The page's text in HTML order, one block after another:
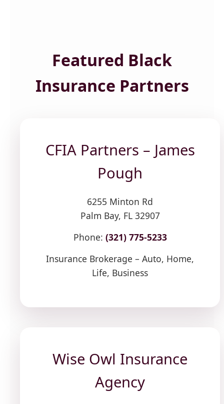
Featured Black
Insurance Partners
CFIA Partners – James
Pough
6255 Minton Rd
Palm Bay, FL 32907
Phone: (321) 775-5233
Insurance Brokerage – Auto, Home,
Life, Business
Wise Owl Insurance
Agency